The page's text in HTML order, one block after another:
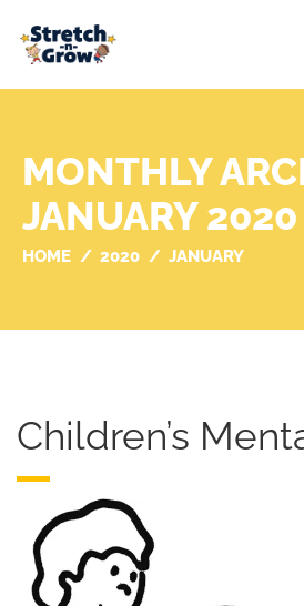
MONTHLY
JANUARY 2020
HOME 2020 JANUARY
Children’s